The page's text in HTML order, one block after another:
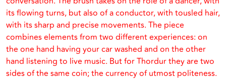
its flowing turns, but also of a conductor, with tousled hair,
with its sharp and precise movements. The piece
combines elements from two different experiences: on
the one hand having your car washed and on the other
hand listening to live music. But for Thordur they are two
sides of the same coin; the currency of utmost politeness.